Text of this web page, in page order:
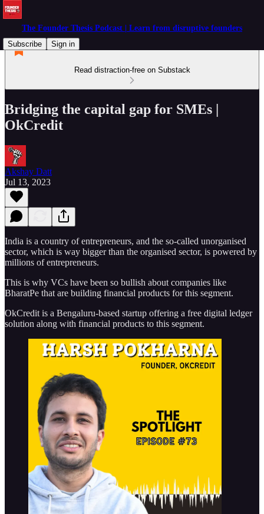
The Founder Thesis Podcast | Learn from disruptive founders
Subscribe
Sign in
Read distraction-free on Substack
Bridging the capital gap for SMEs |
OkCredit
Akshay Datt
Jul 13, 2023
India is a country of entrepreneurs, and the so-called unorganised
sector, which is way bigger than the organised sector, is powered by
millions of entrepreneurs.
This is why VCs have been so bullish about companies like
BharatPe that are building financial products for this segment.
OkCredit is a Bengaluru-based startup offering a free digital ledger
solution along with financial products to this segment.